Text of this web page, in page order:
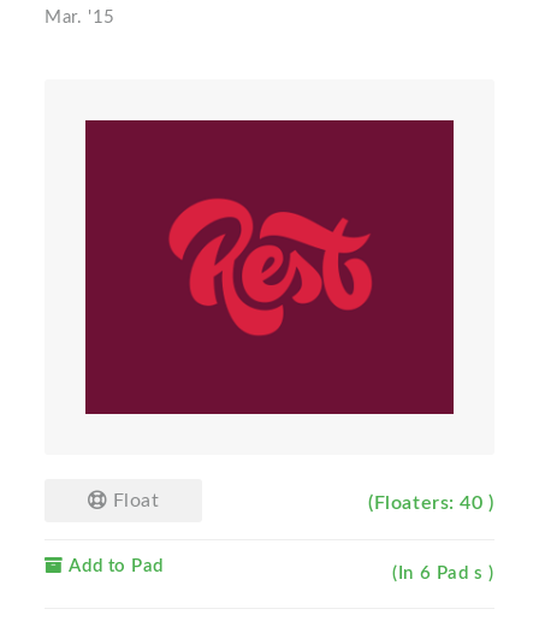
Mar. '15
Float (Floaters: 40 )
Add to Pad (In 6 Pad s )